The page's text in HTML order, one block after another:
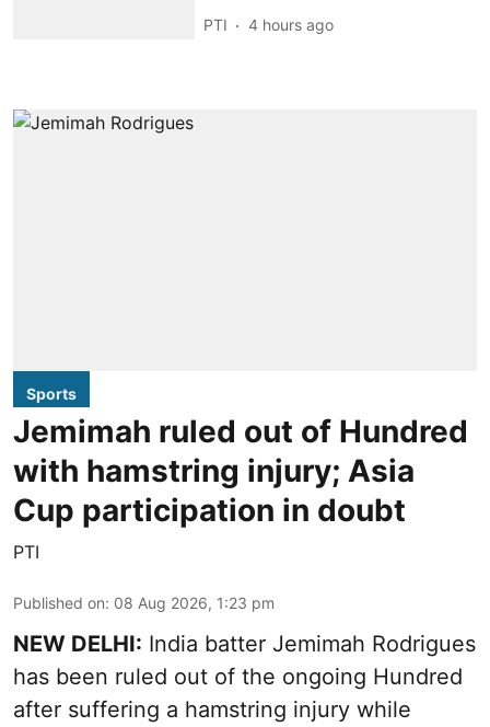
PTI 4 hours ago
Sports
Jemimah ruled out of Hundred
with hamstring injury; Asia
Cup participation in doubt
PTI
Published on: 08 Aug 2026, 1:23 pm
NEW DELHI: India batter Jemimah Rodrigues
has been ruled out of the ongoing Hundred
after suffering a hamstring injury while